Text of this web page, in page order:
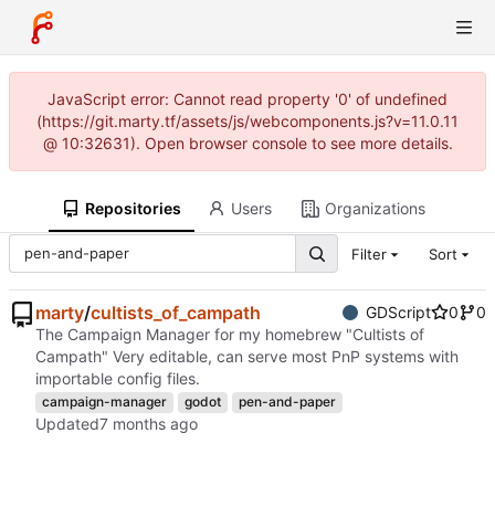
JavaScript error: Cannot read property '0' of undefined
(https://git.marty.tf/assets/js/webcomponents.js?v=11.0.11
@ 10:32631). Open browser console to see more details.
Repositories Users Organizations
Filter Sort
marty/cultists_of_campath GDScript 0
0
The Campaign Manager for my homebrew "Cultists of
Campath" Very editable, can serve most PnP systems with
importable config files.
campaign-manager godot pen-and-paper
Updated